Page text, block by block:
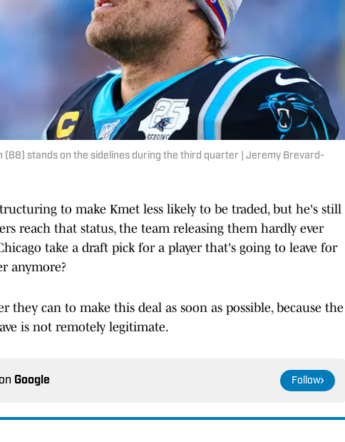
(88) stands on the sidelines during the third quarter | Jeremy Brevard-
to make Kmet less likely to be traded, but he's still
reach that status, the team releasing them hardly ever
take a draft pick for a player that's going to leave for
anymore?
they can to make this deal as soon as possible, because the
is not remotely legitimate.
Google Follow